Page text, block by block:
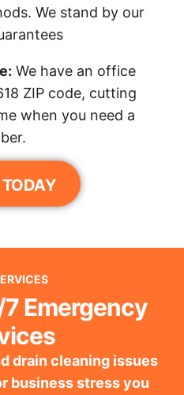
We stand by our
We have an office
ZIP code, cutting
when you need a
Emergency
drain cleaning issues
business stress you